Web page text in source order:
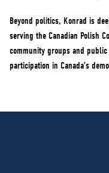
Beyond politics, Konrad is
serving the Canadian Polish
community groups and
participation in Canada’s